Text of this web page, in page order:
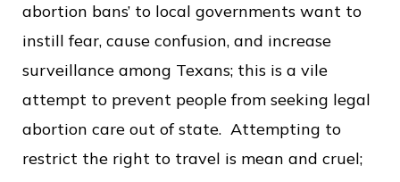
abortion bans’ to local governments want to
instill fear, cause confusion, and increase
surveillance among Texans; this is a vile
attempt to prevent people from seeking legal
abortion care out of state. Attempting to
restrict the right to travel is mean and cruel;